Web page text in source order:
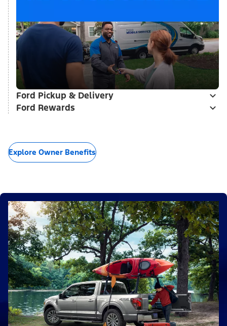
Ford Pickup & Delivery
Ford Rewards
Explore Owner Benefits